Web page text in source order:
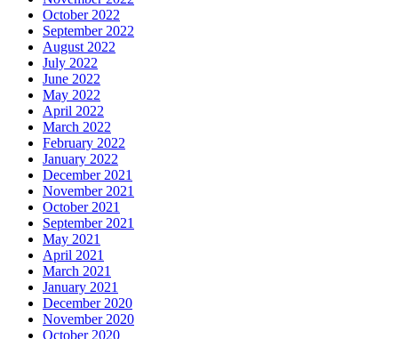
October 2022
September 2022
August 2022
July 2022
June 2022
May 2022
April 2022
March 2022
February 2022
January 2022
December 2021
November 2021
October 2021
September 2021
May 2021
April 2021
March 2021
January 2021
December 2020
November 2020
October 2020